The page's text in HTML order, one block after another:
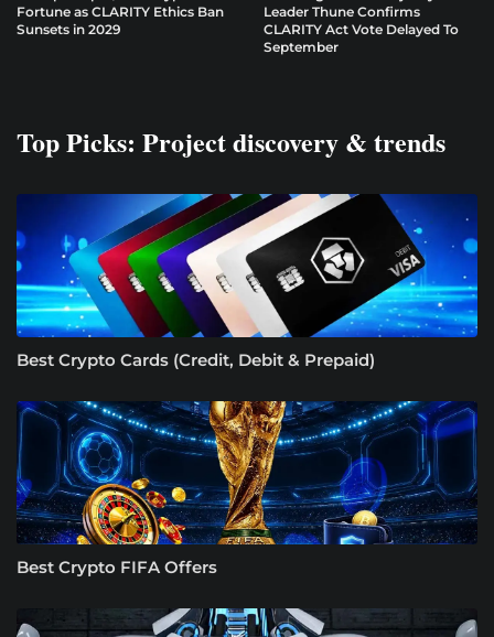
Fortune as CLARITY Ethics Ban
Sunsets in 2029
Leader Thune Confirms
CLARITY Act Vote Delayed To
September
Top Picks: Project discovery & trends
Best Crypto Cards (Credit, Debit & Prepaid)
Best Crypto FIFA Offers